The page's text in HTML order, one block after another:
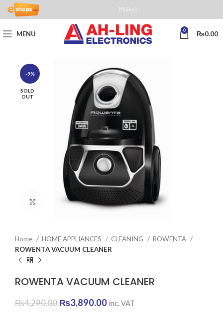
[fblike]
MENU 0 ₨0.00
-9%
SOLD
OUT
Click to enlarge
Home HOME APPLIANCES CLEANING
ROWENTA
ROWENTA VACUUM CLEANER
ROWENTA VACUUM CLEANER
₨4,290.00 Original
₨3,890.00Current
inc. VAT